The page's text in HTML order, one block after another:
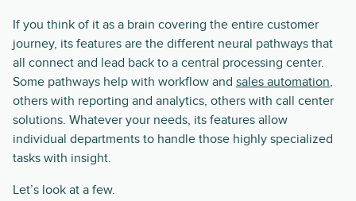
If you think of it as a brain covering the entire customer
journey, its features are the different neural pathways that
all connect and lead back to a central processing center.
Some pathways help with workflow and sales automation,
others with reporting and analytics, others with call center
solutions. Whatever your needs, its features allow
individual departments to handle those highly specialized
tasks with insight.
Let’s look at a few.